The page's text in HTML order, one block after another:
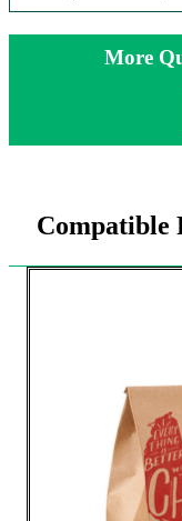
More
Compatible